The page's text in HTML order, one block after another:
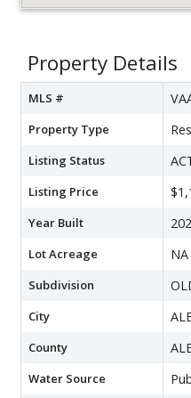
Property Details
MLS #
Property Type
Listing Status
Listing Price
Year Built
Lot Acreage NA
Subdivision
City
County
Water Source